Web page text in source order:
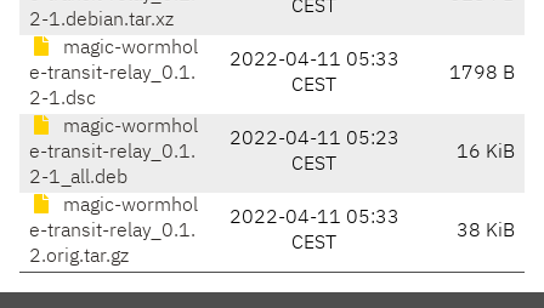
2-1.debian.tar.xz
CEST
magic-wormhol
e-transit-relay_0.1.
2-1.dsc
2022-04-11 05:33
CEST
1798 B
magic-wormhol
e-transit-relay_0.1.
2-1_all.deb
2022-04-11 05:23
CEST
16 KiB
magic-wormhol
e-transit-relay_0.1.
2.orig.tar.gz
2022-04-11 05:33
CEST
38 KiB